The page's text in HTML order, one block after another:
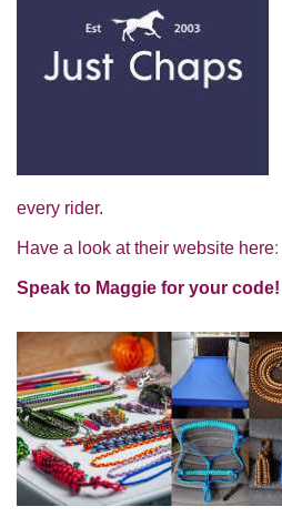
every rider.
Have a look at their website here:
Speak to Maggie for your code!